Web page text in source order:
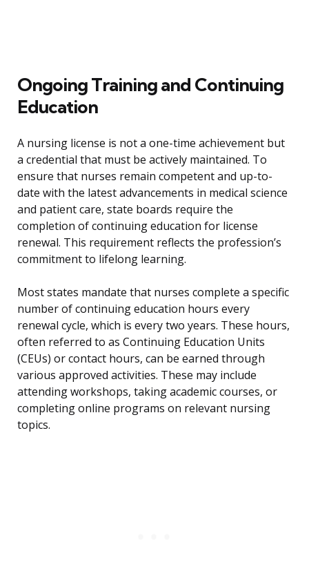
Ongoing Training and Continuing
Education
A nursing license is not a one-time achievement but
a credential that must be actively maintained. To
ensure that nurses remain competent and up-to-
date with the latest advancements in medical science
and patient care, state boards require the
completion of continuing education for license
renewal. This requirement reflects the profession’s
commitment to lifelong learning.
Most states mandate that nurses complete a specific
number of continuing education hours every
renewal cycle, which is every two years. These hours,
often referred to as Continuing Education Units
(CEUs) or contact hours, can be earned through
various approved activities. These may include
attending workshops, taking academic courses, or
completing online programs on relevant nursing
topics.